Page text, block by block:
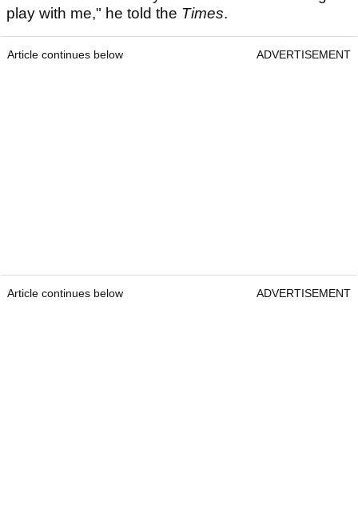
play with me," he told the Times.
Article continues below ADVERTISEMENT
Article continues below ADVERTISEMENT